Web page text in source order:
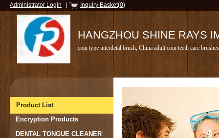
Administrator Login Inquiry Basket(0)
HANGZHOU SHINE RAYS
coin type interdetal brush, China adult coin teeth care
Product List
Encryption Products
DENTAL TONGUE CLEANER